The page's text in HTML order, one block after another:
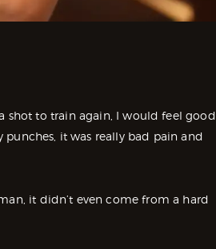
shot to train again, I would feel good
it was really bad pain and
it didn’t even come from a hard